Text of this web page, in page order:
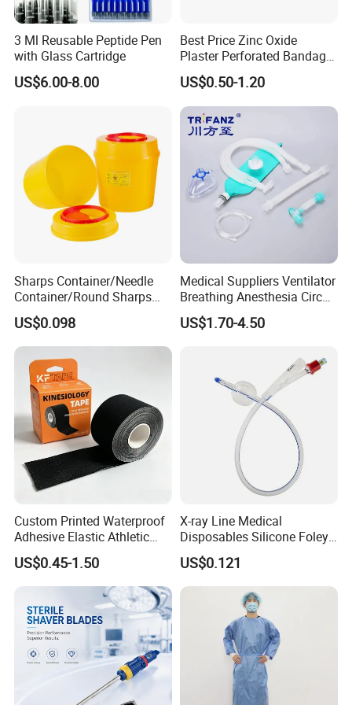
- Degreasing treatment, greater suction capacity
* Breathable and dry
- Medical material, dustproof and breathable, soft and skin-
friendly, low sultry feeling
Medical 100% Pure Cotton Absorbent Gauze
Triangular Bandage and Non Woven Triangular
Bandage
3 Ml Reusable Peptide Pen
with Glass Cartridge
US$6.00-8.00
Best Price Zinc Oxide
Plaster Perforated Bandage
Medical Tape with GMP CE
US$0.50-1.20
Sharps Container/Needle
Container/Round Sharps
Container
US$0.098
Medical Suppliers Ventilator
Breathing Anesthesia Circuit
CE Mdr, FDA ISO
US$1.70-4.50
Custom Printed Waterproof
Adhesive Elastic Athletic
Kinesiology Sport Tape for
Therapy Muscle
US$0.45-1.50
X-ray Line Medical
Disposables Silicone Foley
Catheter Medical Supply for
Surgical Use
US$0.121